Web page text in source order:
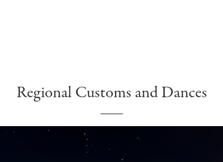
Regional Customs and Dances